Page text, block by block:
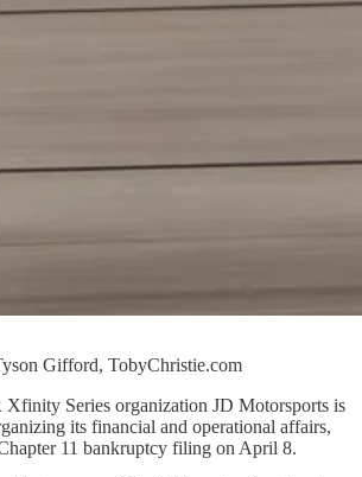
Gifford, TobyChristie.com
Series organization JD Motorsports is
its financial and operational affairs,
11 bankruptcy filing on April 8.